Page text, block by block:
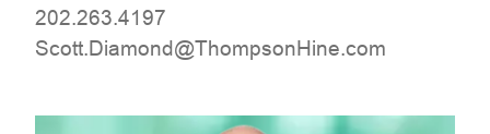
202.263.4197
moc.eniHnospmohT@dnomaiD.ttocS